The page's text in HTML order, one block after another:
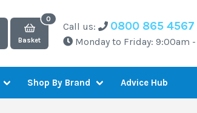
Basket
Call us: 0800 865 4567
Monday to Friday: 9:00am
Shop By Brand Advice Hub